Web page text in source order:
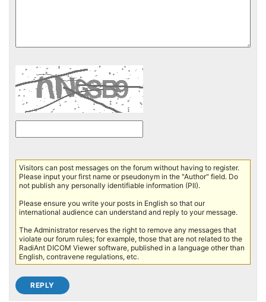
Visitors can post messages on the forum without having to register.
Please input your first name or pseudonym in the "Author" field. Do
not publish any personally identifiable information (PII).
Please ensure you write your posts in English so that our
international audience can understand and reply to your message.
The Administrator reserves the right to remove any messages that
violate our forum rules; for example, those that are not related to the
RadiAnt DICOM Viewer software, published in a language other than
English, contravene regulations, etc.